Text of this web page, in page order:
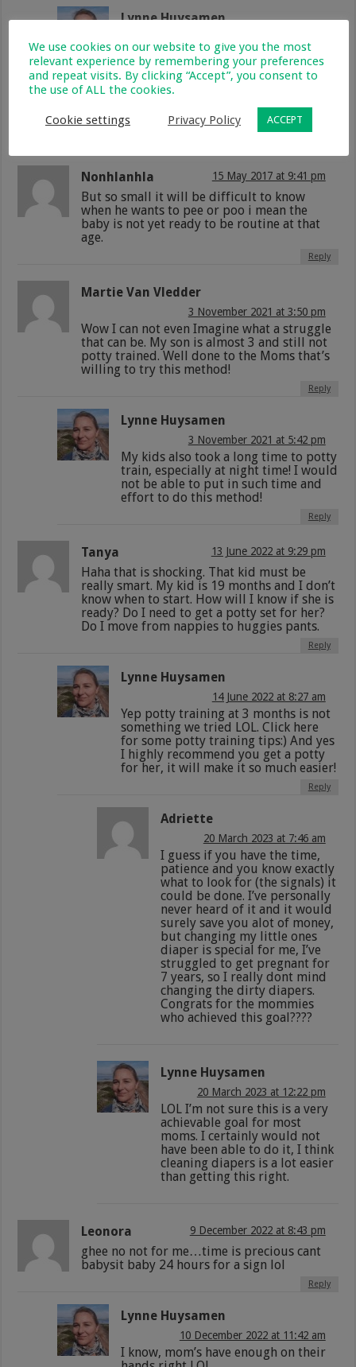
Lynne Huysamen
I would also never be able to do it,
imagine how much time and effort
that must take paying such close
attention to your baby to try and get
him or her to the toilet? Too much for
me!
Nonhlanhla 15 May 2017 at 9:41 pm
But so small it will be difficult to know
when he wants to pee or poo i mean the
baby is not yet ready to be routine at that
age.
Reply
Martie Van Vledder
3 November 2021 at 3:50 pm
Wow I can not even Imagine what a struggle
that can be. My son is almost 3 and still not
potty trained. Well done to the Moms that’s
willing to try this method!
Reply
Lynne Huysamen
3 November 2021 at 5:42 pm
My kids also took a long time to potty
train, especially at night time! I would
not be able to put in such time and
effort to do this method!
Reply
Tanya 13 June 2022 at 9:29 pm
Haha that is shocking. That kid must be
really smart. My kid is 19 months and I don’t
know when to start. How will I know if she is
ready? Do I need to get a potty set for her?
Do I move from nappies to huggies pants.
Reply
Lynne Huysamen
14 June 2022 at 8:27 am
Yep potty training at 3 months is not
something we tried LOL. Click here
for some potty training tips:) And yes
I highly recommend you get a potty
for her, it will make it so much easier!
Reply
Adriette
20 March 2023 at 7:46 am
I guess if you have the time,
patience and you know exactly
what to look for (the signals) it
could be done. I’ve personally
never heard of it and it would
surely save you alot of money,
but changing my little ones
diaper is special for me, I’ve
struggled to get pregnant for
7 years, so I really dont mind
changing the dirty diapers.
Congrats for the mommies
who achieved this goal????
Lynne Huysamen
20 March 2023 at 12:22 pm
LOL I’m not sure this is a very
achievable goal for most
moms. I certainly would not
have been able to do it, I think
cleaning diapers is a lot easier
than getting this right.
Leonora 9 December 2022 at 8:43 pm
ghee no not for me…time is precious cant
babysit baby 24 hours for a sign lol
Reply
Lynne Huysamen
10 December 2022 at 11:42 am
I know, mom’s have enough on their
We use cookies on our website to give you the most
relevant experience by remembering your preferences
and repeat visits. By clicking “Accept”, you consent to
the use of ALL the cookies.
Cookie settings Privacy Policy ACCEPT